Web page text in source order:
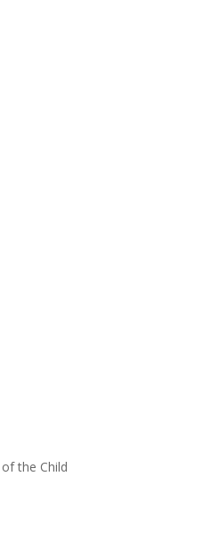
the Child